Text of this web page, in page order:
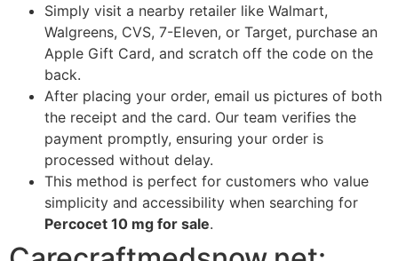
Simply visit a nearby retailer like Walmart,
Walgreens, CVS, 7-Eleven, or Target, purchase an
Apple Gift Card, and scratch off the code on the
back.
After placing your order, email us pictures of both
the receipt and the card. Our team verifies the
payment promptly, ensuring your order is
processed without delay.
This method is perfect for customers who value
simplicity and accessibility when searching for
Percocet 10 mg for sale.